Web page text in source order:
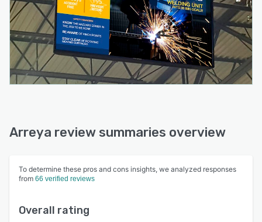
Arreya review summaries overview
To determine these pros and cons insights, we analyzed responses
from 66 verified reviews
Overall rating